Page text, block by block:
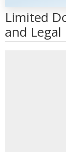
Limited
and